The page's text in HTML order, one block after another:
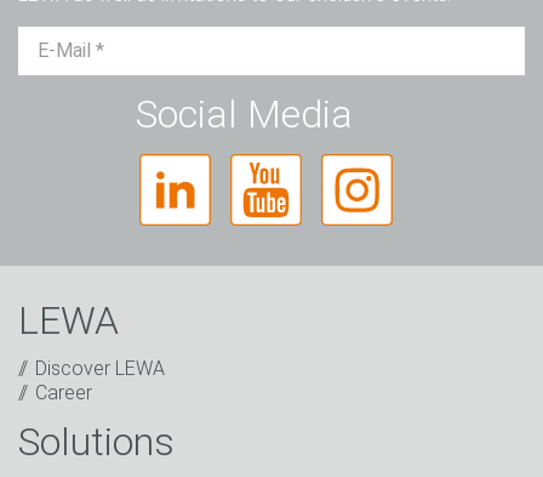
Ms. Diverse
Captcha
Social Media
LEWA
Discover LEWA
Career
Solutions